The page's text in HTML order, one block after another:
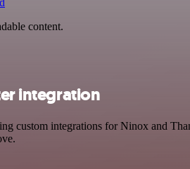
content.
integration
custom integrations for Ninox and